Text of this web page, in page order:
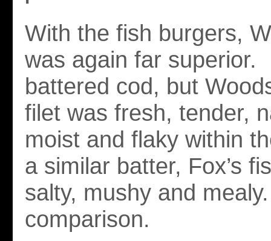
With the fish burgers,
was again far superior.
battered cod, but
filet was fresh, tender,
moist and flaky within
a similar batter, Fox’s
salty, mushy and
comparison.